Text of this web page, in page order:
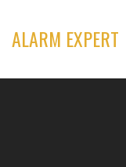
content
ALARM EXPERT